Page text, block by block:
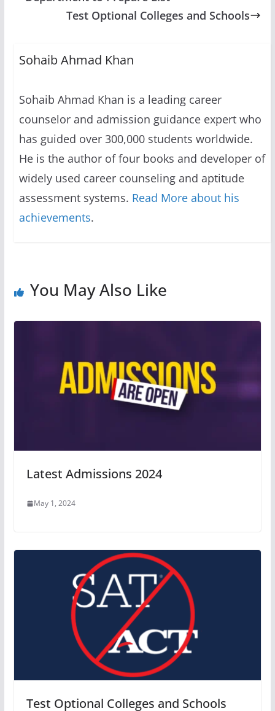
Test Optional Colleges and Schools
Sohaib Ahmad Khan
Sohaib Ahmad Khan is a leading career
counselor and admission guidance expert who
has guided over 300,000 students worldwide.
He is the author of four books and developer of
widely used career counseling and aptitude
assessment systems. Read More about his
achievements.
You May Also Like
Latest Admissions 2024
May 1, 2024
Test Optional Colleges and Schools